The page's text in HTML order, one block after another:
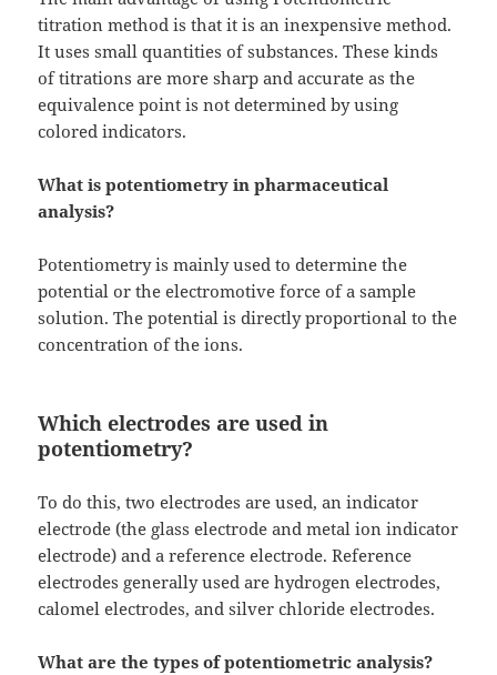
titration method is that it is an inexpensive method.
It uses small quantities of substances. These kinds
of titrations are more sharp and accurate as the
equivalence point is not determined by using
colored indicators.
What is potentiometry in pharmaceutical
analysis?
Potentiometry is mainly used to determine the
potential or the electromotive force of a sample
solution. The potential is directly proportional to the
concentration of the ions.
Which electrodes are used in
potentiometry?
To do this, two electrodes are used, an indicator
electrode (the glass electrode and metal ion indicator
electrode) and a reference electrode. Reference
electrodes generally used are hydrogen electrodes,
calomel electrodes, and silver chloride electrodes.
What are the types of potentiometric analysis?